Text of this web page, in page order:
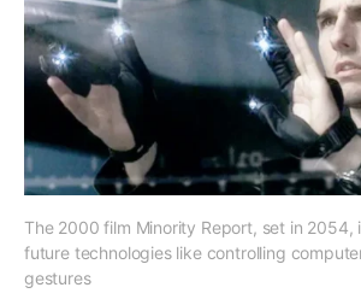
The 2000 film Minority Report, set in 2054,
future technologies like controlling
gestures